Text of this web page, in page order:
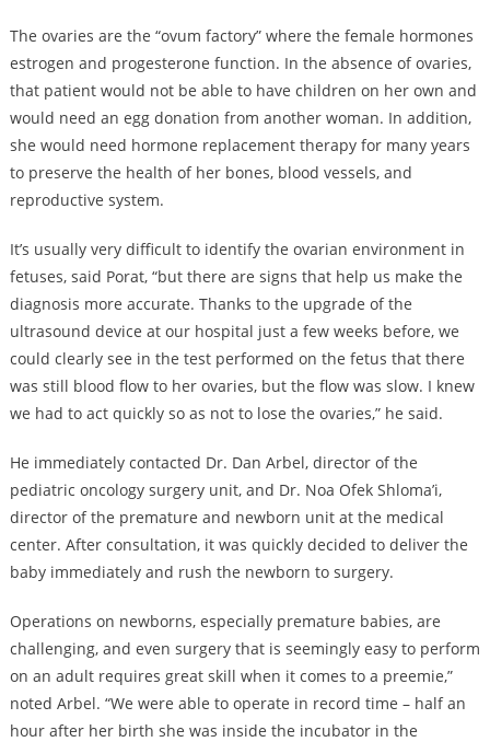
The ovaries are the “ovum factory” where the female hormones
estrogen and progesterone function. In the absence of ovaries,
that patient would not be able to have children on her own and
would need an egg donation from another woman. In addition,
she would need hormone replacement therapy for many years
to preserve the health of her bones, blood vessels, and
reproductive system.
It’s usually very difficult to identify the ovarian environment in
fetuses, said Porat, “but there are signs that help us make the
diagnosis more accurate. Thanks to the upgrade of the
ultrasound device at our hospital just a few weeks before, we
could clearly see in the test performed on the fetus that there
was still blood flow to her ovaries, but the flow was slow. I knew
we had to act quickly so as not to lose the ovaries,” he said.
He immediately contacted Dr. Dan Arbel, director of the
pediatric oncology surgery unit, and Dr. Noa Ofek Shloma’i,
director of the premature and newborn unit at the medical
center. After consultation, it was quickly decided to deliver the
baby immediately and rush the newborn to surgery.
Operations on newborns, especially premature babies, are
challenging, and even surgery that is seemingly easy to perform
on an adult requires great skill when it comes to a preemie,”
noted Arbel. “We were able to operate in record time – half an
hour after her birth she was inside the incubator in the